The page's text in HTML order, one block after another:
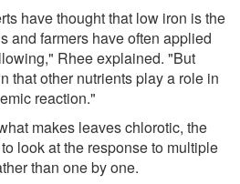
have thought that low iron is the
and farmers have often applied
Rhee explained. "But
that other nutrients play a role in
reaction."
makes leaves chlorotic, the
look at the response to multiple
than one by one.